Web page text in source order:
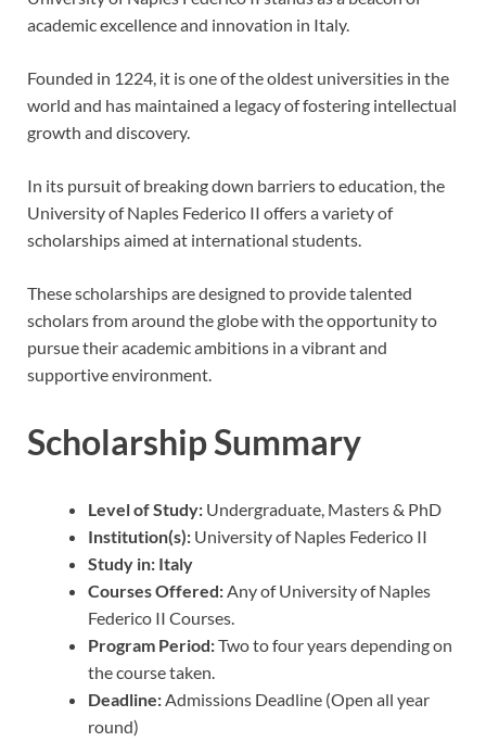
academic excellence and innovation in Italy.
Founded in 1224, it is one of the oldest universities in the
world and has maintained a legacy of fostering intellectual
growth and discovery.
In its pursuit of breaking down barriers to education, the
University of Naples Federico II offers a variety of
scholarships aimed at international students.
These scholarships are designed to provide talented
scholars from around the globe with the opportunity to
pursue their academic ambitions in a vibrant and
supportive environment.
Scholarship Summary
Level of Study: Undergraduate, Masters & PhD
Institution(s): University of Naples Federico II
Study in: Italy
Courses Offered: Any of University of Naples
Federico II Courses.
Program Period:Two to four years depending on
the course taken.
Deadline: Admissions Deadline (Open all year
round)